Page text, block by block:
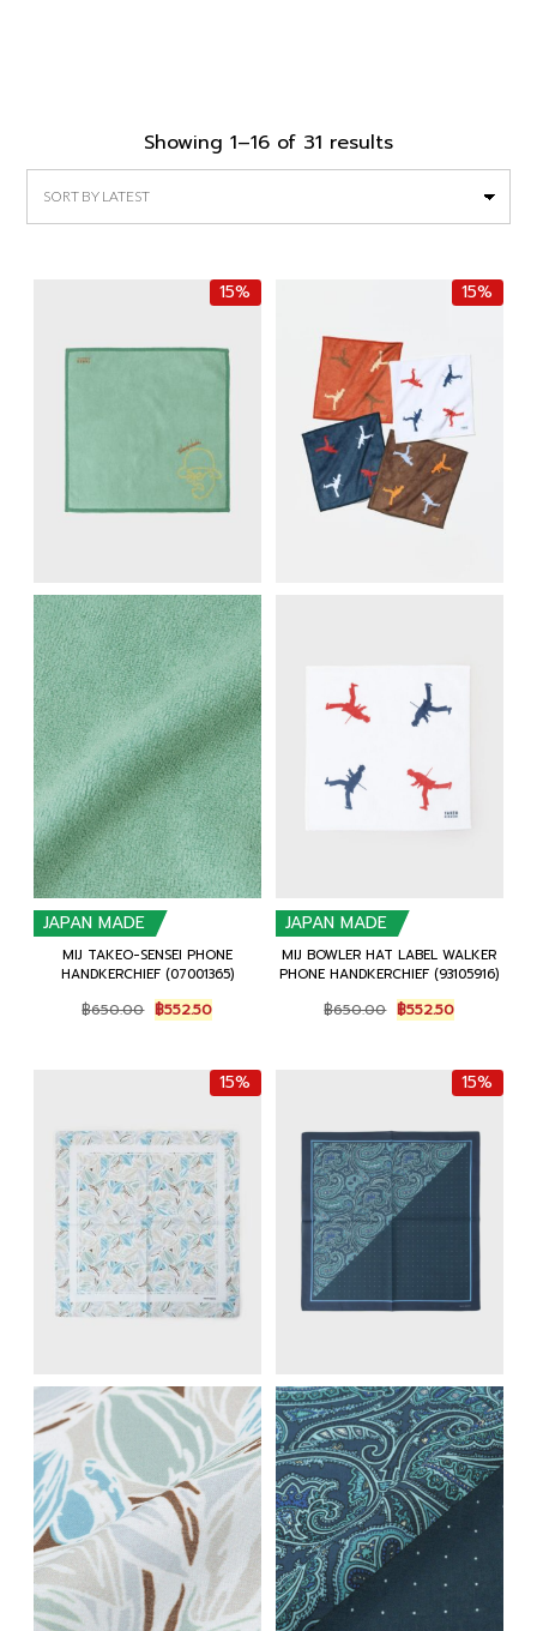
Showing 1–16 of 31 resultsSorted
by
15%
JAPAN MADE
MIJ TAKEO-SENSEI PHONE
HANDKERCHIEF (07001365)
฿650.00 Original
price
฿650.00.
฿552.50Current
price
฿552.50.
15%
JAPAN MADE
MIJ BOWLER HAT LABEL WALKER
PHONE HANDKERCHIEF (93105916)
฿650.00 Original
price
฿650.00.
฿552.50Current
price
฿552.50.
15% 15%